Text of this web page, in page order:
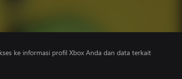
ke informasi profil Xbox Anda dan data terkait